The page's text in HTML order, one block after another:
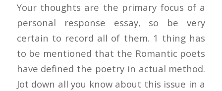
Your thoughts are the primary focus of a
personal response essay, so be very
certain to record all of them. 1 thing has
to be mentioned that the Romantic poets
have defined the poetry in actual method.
Jot down all you know about this issue in a